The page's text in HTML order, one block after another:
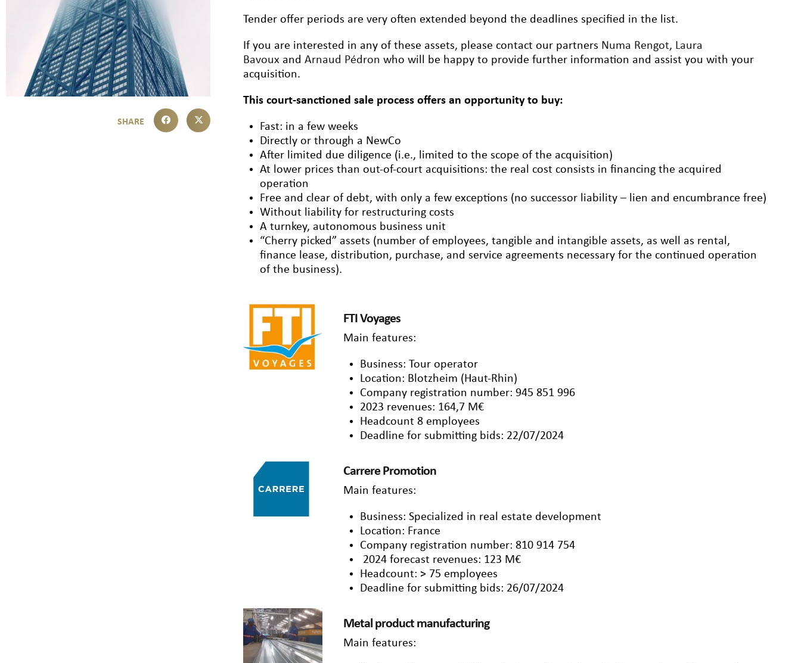
Tender offer periods are very often extended beyond the deadlines specified in the list.
If you are interested in any of these assets, please contact our partners Numa Rengot, Laura
Bavoux andArnaud Pédron who will be happy to provide further information and assist you with your
acquisition.
This court-sanctioned sale process offers an opportunity to buy:
Fast: in a few weeks
Directly or through a NewCo
After limited due diligence (i.e., limited to the scope of the acquisition)
At lower prices than out-of-court acquisitions: the real cost consists in financing the acquired
operation
Free and clear of debt, with only a few exceptions (no successor liability – lien and encumbrance free)
Without liability for restructuring costs
A turnkey, autonomous business unit
“Cherry picked” assets (number of employees, tangible and intangible assets, as well as rental,
finance lease, distribution, purchase, and service agreements necessary for the continued operation
of the business).
FTI Voyages
Main features:
Business: Tour operator
Location: Blotzheim (Haut-Rhin)
Company registration number: 945 851 996
2023 revenues: 164,7 M€
Headcount 8 employees
Deadline for submitting bids: 22/07/2024
Carrere Promotion
Main features:
Business: Specialized in real estate development
Location: France
Company registration number: 810 914 754
2024 forecast revenues: 123 M€
Headcount: > 75 employees
Deadline for submitting bids: 26/07/2024
Metal product manufacturing
Main features: